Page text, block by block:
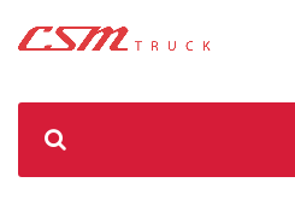
CSM TRUCK > TRUCKS > 432,910